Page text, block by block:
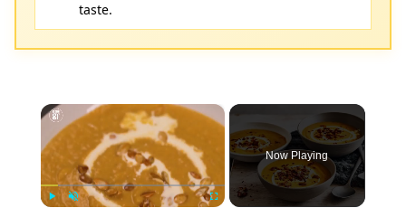
taste.
×
Now Playing